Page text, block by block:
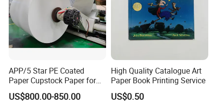
APP/5 Star PE Coated
Paper Cupstock Paper for
Hot and Cold Drinking
US$800.00-850.00
High Quality Catalogue Art
Paper Book Printing Service
US$0.50